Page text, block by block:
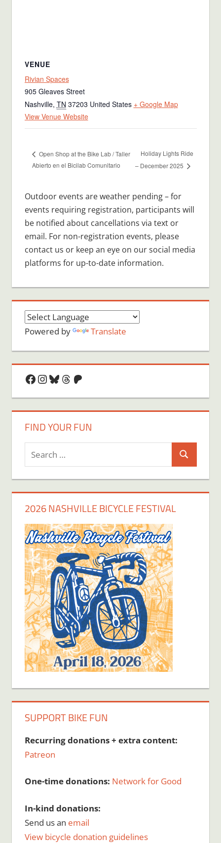
VENUE
Rivian Spaces
905 Gleaves Street
Nashville, TN 37203 United States + Google Map
View Venue Website
Open Shop at the Bike Lab / Taller
Abierto en el Bicilab Comunitario
Holiday Lights Ride
– December 2025
Outdoor events are weather pending – for
events requiring registration, participants will
be notified about cancellations via text or
email. For non-registration events, please
contact us or keep an eye on our social media
platforms for up-to-date information.
Powered by Translate
Facebook
Instagram
Bluesky
Threads
Patreon
FIND YOUR FUN
Search
for:
Search
2026 NASHVILLE BICYCLE FESTIVAL
SUPPORT BIKE FUN
Recurring donations + extra content:
Patreon
One-time donations: Network for Good
In-kind donations:
Send us an email
View bicycle donation guidelines